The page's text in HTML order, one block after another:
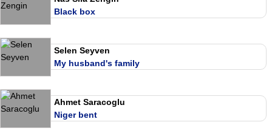
Black box
Selen Seyven
My husband's family
Ahmet Saracoglu
Niger bent